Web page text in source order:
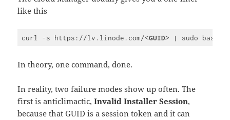
like this
curl -s https://lv.linode.com/<GUID>
HTML,
XML
In theory, one command, done.
In reality, two failure modes show up often. The
first is anticlimactic,Invalid Installer Session,
because that GUID is a session token and it can